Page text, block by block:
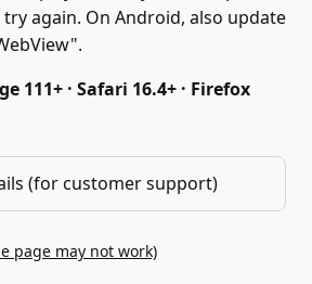
again. On Android, also update
111+ · Safari 16.4+ · Firefox
(for customer support)
page may not work)